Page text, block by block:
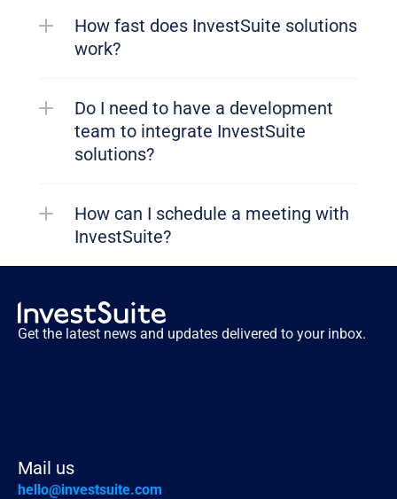
How fast does InvestSuite solutions
work?
Do I need to have a development
team to integrate InvestSuite
solutions?
How can I schedule a meeting with
InvestSuite?
Get the latest news and updates delivered to your inbox.
Mail us
hello@investsuite.com